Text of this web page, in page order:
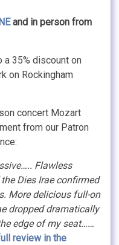
and in person from
35% discount on
on Rockingham
concert Mozart
from our Patron
Flawless
Dies Irae confirmed
More delicious full-on
dropped dramatically
edge of my seat……
review in the